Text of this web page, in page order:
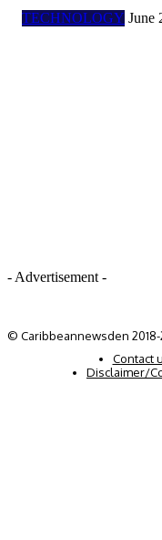
TECHNOLOGY June
- Advertisement -
© Caribbeannewsden 2018-
Contact
Disclaimer/